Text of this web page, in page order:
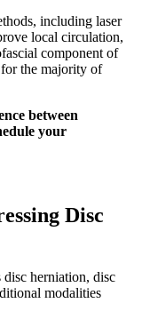
including laser
local circulation,
component of
the majority of
between
your
Disc
herniation, disc
modalities